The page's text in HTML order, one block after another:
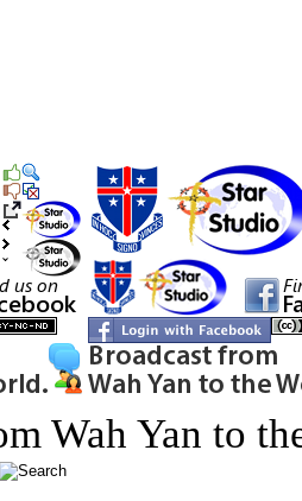
Wah Yan to